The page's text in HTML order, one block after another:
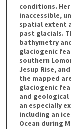
conditions.
inaccessible,
spatial extent
past glacials.
bathymetry
glaciogenic
southern
Jesup Rise,
the mapped
glaciogenic
and
an especially
including an
Ocean during